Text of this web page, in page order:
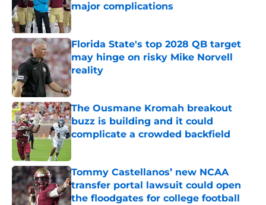
major complications
Published by on Invalid Date
Florida State's top 2028 QB target
may hinge on risky Mike Norvell
reality
Published by on Invalid Date
The Ousmane Kromah breakout
buzz is building and it could
complicate a crowded backfield
Tommy Castellanos’ new NCAA
transfer portal lawsuit could open
the floodgates for college football